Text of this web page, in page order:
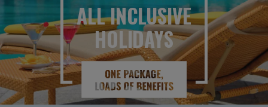
ALL INCLUSIVE
HOLIDAYS